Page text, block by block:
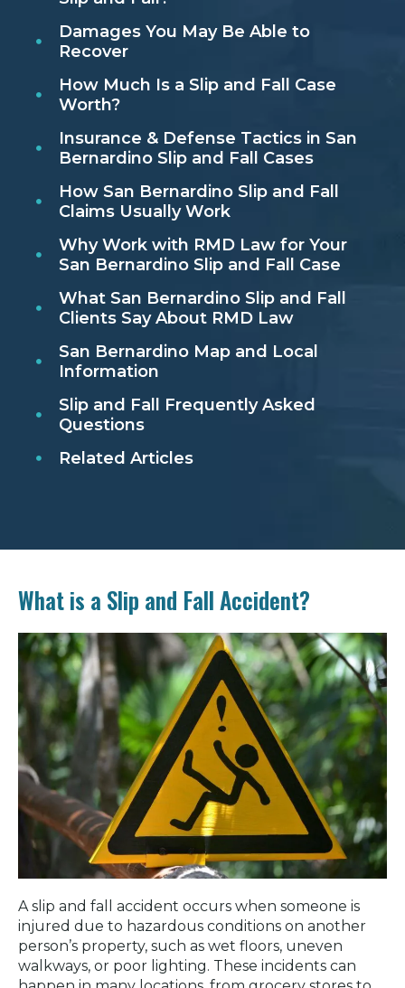
Damages You May Be Able to
Recover
How Much Is a Slip and Fall Case
Worth?
Insurance & Defense Tactics in San
Bernardino Slip and Fall Cases
How San Bernardino Slip and Fall
Claims Usually Work
Why Work with RMD Law for Your
San Bernardino Slip and Fall Case
What San Bernardino Slip and Fall
Clients Say About RMD Law
San Bernardino Map and Local
Information
Slip and Fall Frequently Asked
Questions
Related Articles
What is a Slip and Fall Accident?
A slip and fall accident occurs when someone is
injured due to hazardous conditions on another
person’s property, such as wet floors, uneven
walkways, or poor lighting. These incidents can